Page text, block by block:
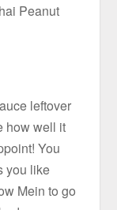
Peanut
leftover
how well it
You
you like
Mein to go